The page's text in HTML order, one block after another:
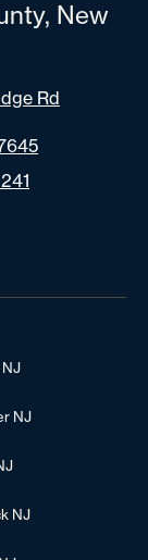
New
Rd
NJ
NJ